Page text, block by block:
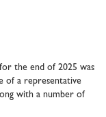
the end of 2025 was
of a representative
with a number of